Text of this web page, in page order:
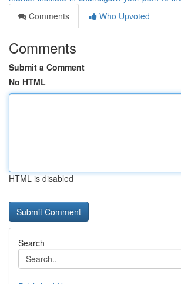
Comments
Who Upvoted
Comments
Submit a Comment
No HTML
HTML is disabled
Search